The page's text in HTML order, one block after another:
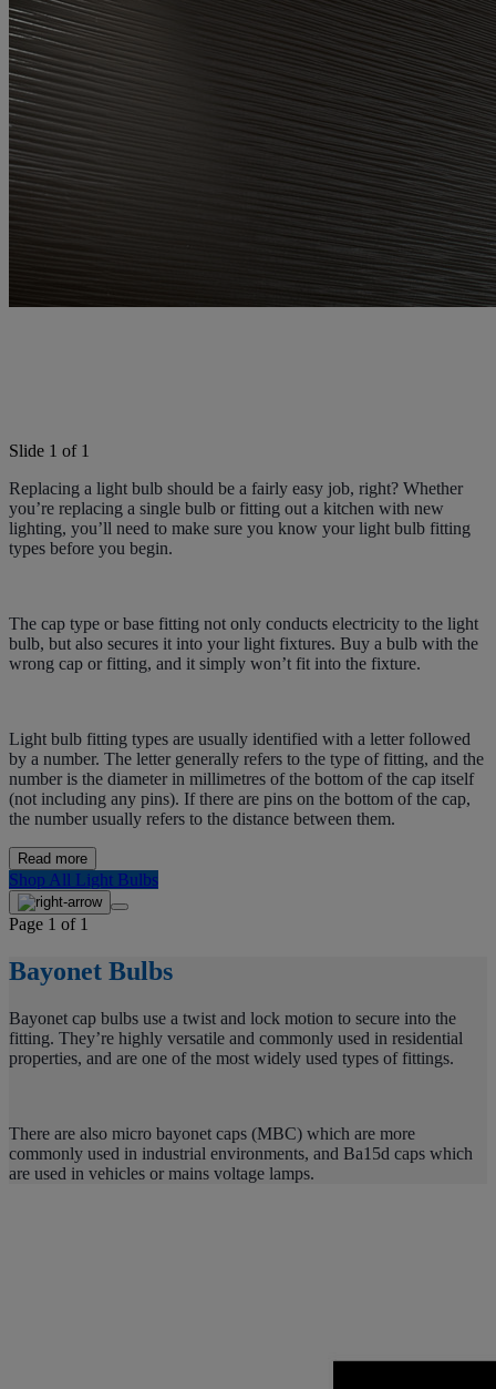
Slide 1 of 1
Replacing a light bulb should be a fairly easy job, right? Whether
you’re replacing a single bulb or fitting out a kitchen with new
lighting, you’ll need to make sure you know your light bulb fitting
types before you begin.
The cap type or base fitting not only conducts electricity to the light
bulb, but also secures it into your light fixtures. Buy a bulb with the
wrong cap or fitting, and it simply won’t fit into the fixture.
Light bulb fitting types are usually identified with a letter followed
by a number. The letter generally refers to the type of fitting, and the
number is the diameter in millimetres of the bottom of the cap itself
(not including any pins). If there are pins on the bottom of the cap,
the number usually refers to the distance between them.
Read more
Shop All Light Bulbs
Page 1 of 1
Bayonet Bulbs
Bayonet cap bulbs use a twist and lock motion to secure into the
fitting. They’re highly versatile and commonly used in residential
properties, and are one of the most widely used types of fittings.
There are also micro bayonet caps (MBC) which are more
commonly used in industrial environments, and Ba15d caps which
are used in vehicles or mains voltage lamps.